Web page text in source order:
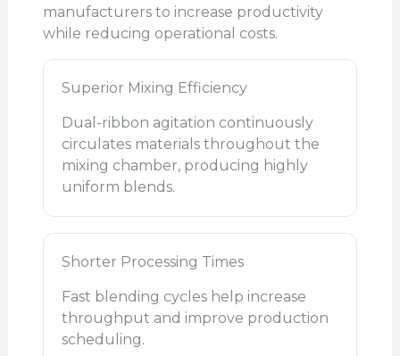
manufacturers to increase productivity
while reducing operational costs.
Superior Mixing Efficiency
Dual-ribbon agitation continuously
circulates materials throughout the
mixing chamber, producing highly
uniform blends.
Shorter Processing Times
Fast blending cycles help increase
throughput and improve production
scheduling.